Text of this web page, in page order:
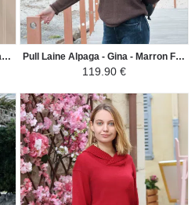
Pull Homme Maranga - 100% Alpaga - Marron Foncé / Turquoise Pull Laine Alpaga - Gina - Marron Foncé
119.90 €